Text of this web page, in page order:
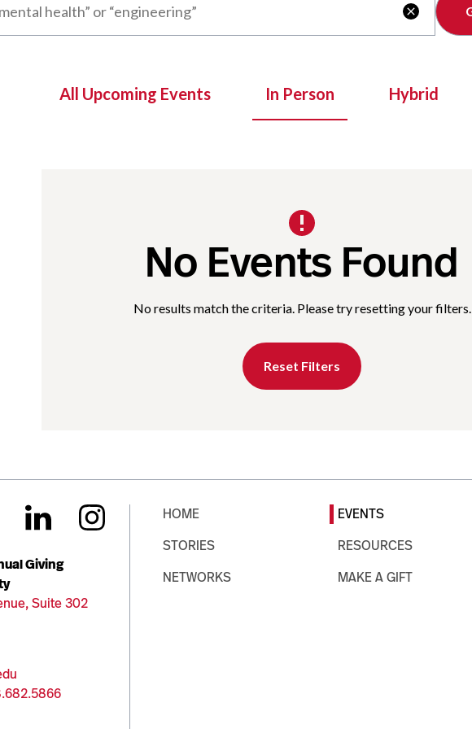

All Upcoming Events In Person Hybrid
No Events Found
No results match the criteria. Please try resetting your filters.
Reset Filters
Giving
Suite 302
HOME
STORIES
NETWORKS
EVENTS
RESOURCES
MAKE A GIFT